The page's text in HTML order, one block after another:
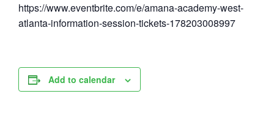
https://www.eventbrite.com/e/amana-academy-west-
atlanta-information-session-tickets-178203008997
Add to calendar